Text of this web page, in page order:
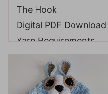
The Hook
Digital PDF Download
Yarn Requirements
Gauge